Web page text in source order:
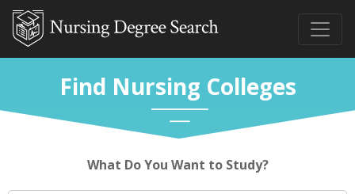
Find Nursing Colleges
What Do You Want to Study?